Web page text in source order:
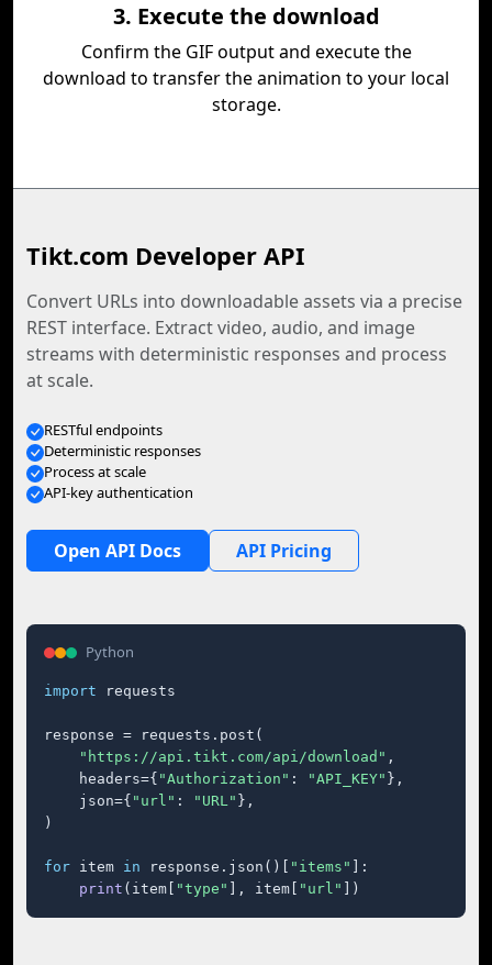
3. Execute the download
Confirm the GIF output and execute the
download to transfer the animation to your local
storage.
Tikt.com Developer API
Convert URLs into downloadable assets via a precise
REST interface. Extract video, audio, and image
streams with deterministic responses and process
at scale.
RESTful endpoints
Deterministic responses
Process at scale
API-key authentication
Open API Docs API Pricing
Python
import requests
response = requests.post(
"https://api.tikt.com/api/download" ,
    headers={
"Authorization" : "API_KEY" },
    json={
"url" : "URL" },
)
for item in response.json()[ "items"
]:
print (item[ "type" ], item[ "url" ])